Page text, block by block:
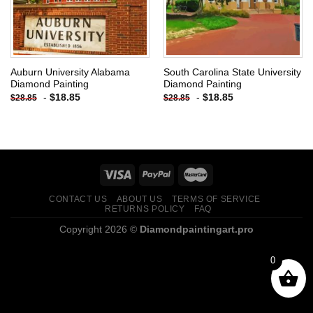
Auburn University Alabama
Diamond Painting
$28.85 - $18.85
South Carolina State University
Diamond Painting
$28.85 - $18.85
CONTACT US ABOUT US
TERMS OF SERVICE
RETURNS POLICY
FAQ
Copyright 2026 © Diamondpaintingart.pro
0